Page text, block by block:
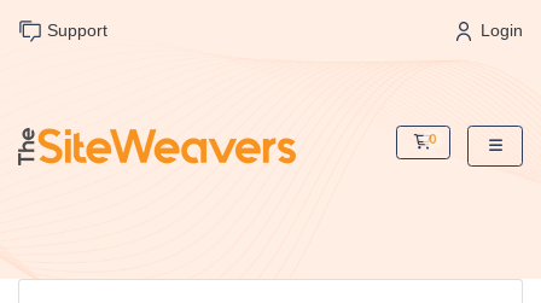
Support Login
0Shopping Cart